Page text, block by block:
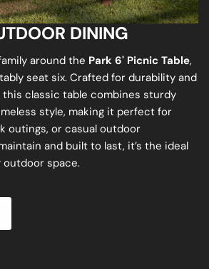
DINING
around the Park 6' Picnic Table,
seat six. Crafted for durability and
classic table combines sturdy
style, making it perfect for
outings, or casual outdoor
and built to last, it’s the ideal
space.